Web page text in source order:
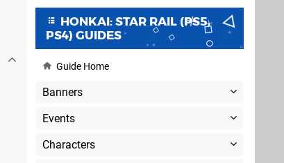
HONKAI: STAR RAIL (PS5,
PS4) GUIDES
Guide Home
Banners
Events
Characters